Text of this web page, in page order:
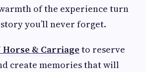
of the experience turn
you’ll never forget.
Horse & Carriage to reserve
create memories that will